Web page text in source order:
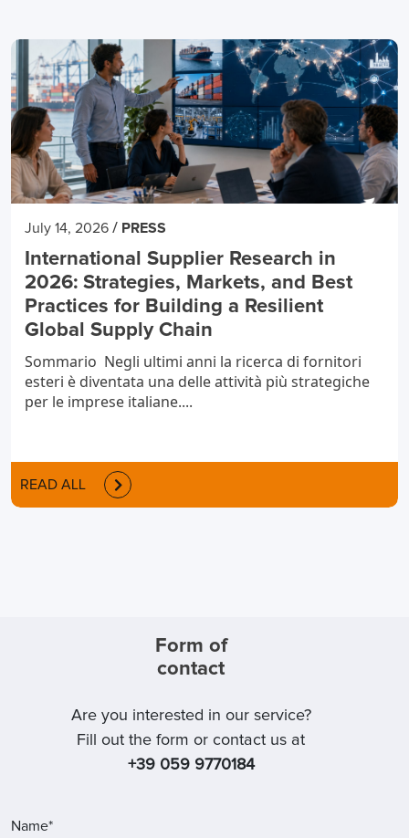
July 14, 2026 / PRESS
International Supplier Research in
2026: Strategies, Markets, and Best
Practices for Building a Resilient
Global Supply Chain
Sommario Negli ultimi anni la ricerca di fornitori
esteri è diventata una delle attività più strategiche
per le imprese italiane....
READ ALL
Form of
contact
Are you interested in our service?
Fill out the form or contact us at
+39 059 9770184
Name*